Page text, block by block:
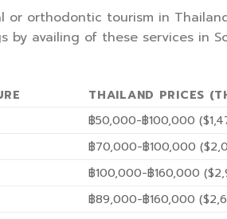
or orthodontic tourism in
by availing of these services in
THAILAND PRICES
฿50,000-฿100,000
฿70,000-฿100,000
฿100,000-฿160,000
฿89,000-฿160,000